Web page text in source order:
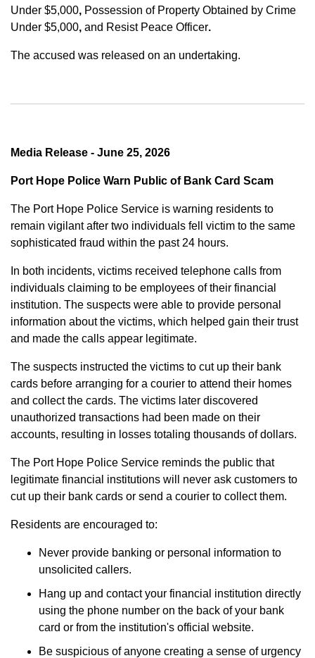
Under $5,000, Possession of Property Obtained by Crime
Under $5,000, and Resist Peace Officer.
The accused was released on an undertaking.
Media Release - June 25, 2026
Port Hope Police Warn Public of Bank Card Scam
The Port Hope Police Service is warning residents to
remain vigilant after two individuals fell victim to the same
sophisticated fraud within the past 24 hours.
In both incidents, victims received telephone calls from
individuals claiming to be employees of their financial
institution. The suspects were able to provide personal
information about the victims, which helped gain their trust
and made the calls appear legitimate.
The suspects instructed the victims to cut up their bank
cards before arranging for a courier to attend their homes
and collect the cards. The victims later discovered
unauthorized transactions had been made on their
accounts, resulting in losses totaling thousands of dollars.
The Port Hope Police Service reminds the public that
legitimate financial institutions will never ask customers to
cut up their bank cards or send a courier to collect them.
Residents are encouraged to:
Never provide banking or personal information to
unsolicited callers.
Hang up and contact your financial institution directly
using the phone number on the back of your bank
card or from the institution's official website.
Be suspicious of anyone creating a sense of urgency